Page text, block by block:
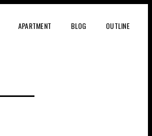
APARTMENT BLOG OUTLINE